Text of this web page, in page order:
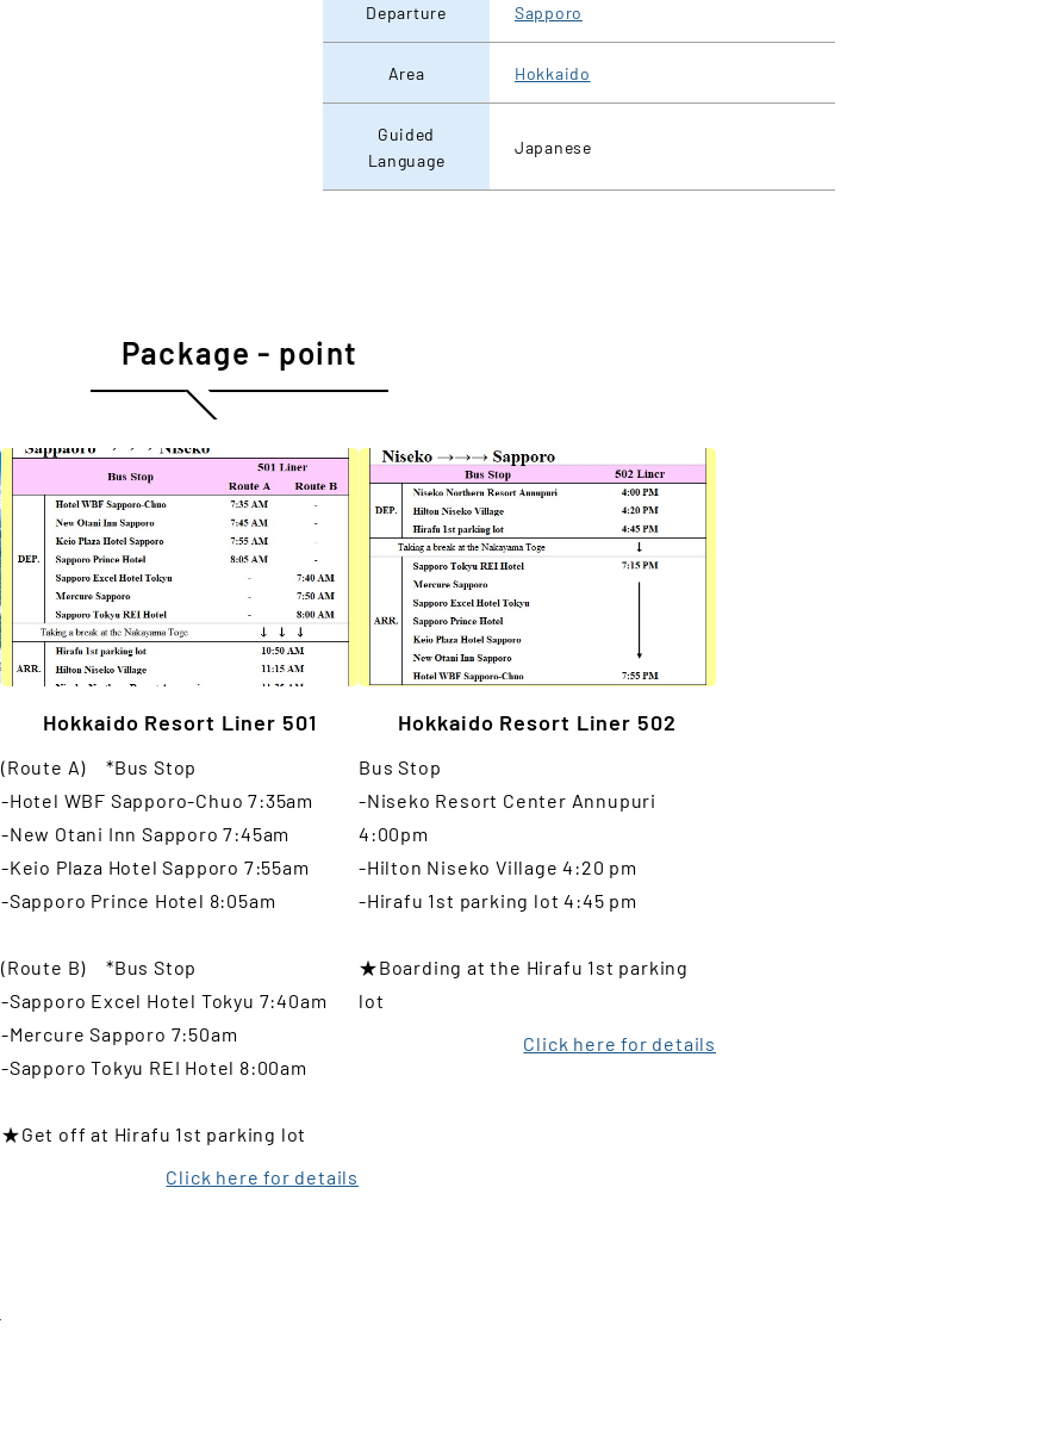
Departure Sapporo
Area Hokkaido
Guided
Language
Japanese
Package - point
Hokkaido Resort Liner 501
(Route A) *Bus Stop
-Hotel WBF Sapporo-Chuo 7:35am
-New Otani Inn Sapporo 7:45am
-Keio Plaza Hotel Sapporo 7:55am
-Sapporo Prince Hotel 8:05am
(Route B) *Bus Stop
-Sapporo Excel Hotel Tokyu 7:40am
-Mercure Sapporo 7:50am
-Sapporo Tokyu REI Hotel 8:00am
★Get off at Hirafu 1st parking lot
Click here for details
Hokkaido Resort Liner 502
Bus Stop
-Niseko Resort Center Annupuri
4:00pm
-Hilton Niseko Village 4:20 pm
-Hirafu 1st parking lot 4:45 pm
★Boarding at the Hirafu 1st parking
lot
Click here for details